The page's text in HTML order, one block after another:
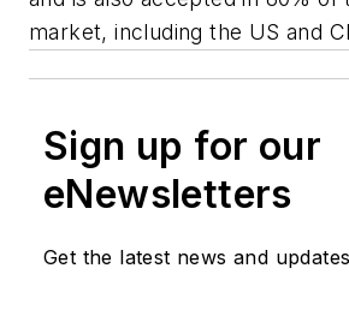
market, including the US and
Sign up for our
eNewsletters
Get the latest news and updates